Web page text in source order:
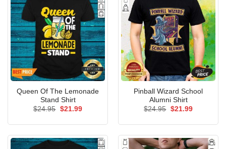
Queen Of The Lemonade
Stand Shirt
$24.95 Original
$21.99Current
Pinball Wizard School
Alumni Shirt
$24.95 Original
$21.99Current